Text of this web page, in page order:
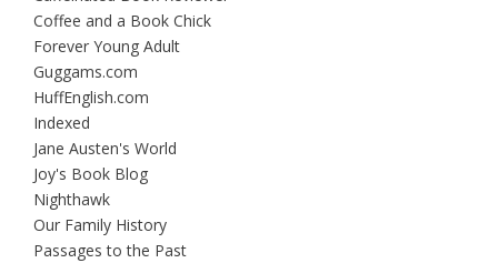
Coffee and a Book Chick
Forever Young Adult
Guggams.com
HuffEnglish.com
Indexed
Jane Austen's World
Joy's Book Blog
Nighthawk
Our Family History
Passages to the Past